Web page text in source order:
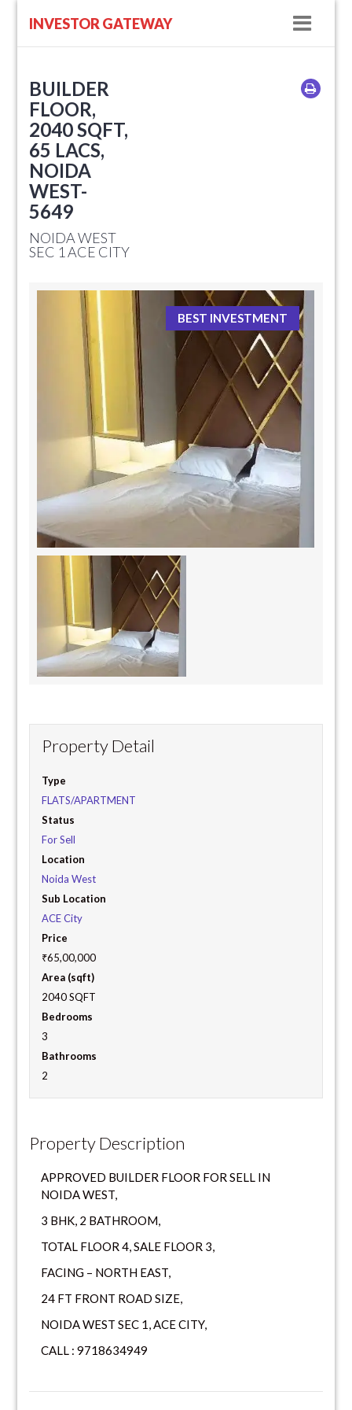
INVESTOR GATEWAY
BUILDER
FLOOR,
2040 SQFT,
65 LACS,
NOIDA
WEST-
5649
NOIDA WEST
SEC 1 ACE CITY
BEST INVESTMENT
Property Detail
Type
FLATS/APARTMENT
Status
For Sell
Location
Noida West
Sub Location
ACE City
Price
₹65,00,000
Area (sqft)
2040 SQFT
Bedrooms
3
Bathrooms
2
Property Description
APPROVED BUILDER FLOOR FOR SELL IN
NOIDA WEST,
3 BHK, 2 BATHROOM,
TOTAL FLOOR 4, SALE FLOOR 3,
FACING – NORTH EAST,
24 FT FRONT ROAD SIZE,
NOIDA WEST SEC 1, ACE CITY,
CALL : 9718634949